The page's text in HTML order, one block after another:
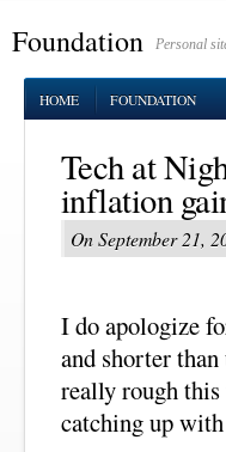
Foundation Personal
HOME FOUNDATION
Tech at
inflation
On September 21,
I do apologize
and shorter
really rough
catching up